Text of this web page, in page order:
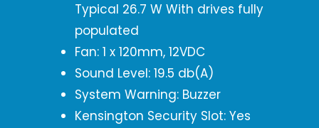
Typical 26.7 W With drives fully
populated
Fan: 1 x 120mm, 12VDC
Sound Level: 19.5 db(A)
System Warning: Buzzer
Kensington Security Slot: Yes